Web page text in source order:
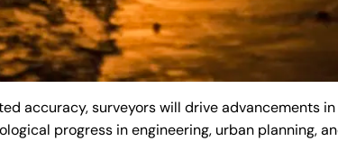
accuracy, surveyors will drive advancements
progress in engineering, urban planning,